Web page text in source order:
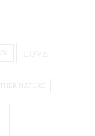
LOVE
NATURE